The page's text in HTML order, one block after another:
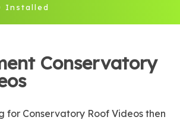
Installed
Conservatory
for Conservatory Roof Videos then